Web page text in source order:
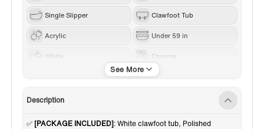
Single Slipper Clawfoot Tub
Acrylic Under 59 in
White Chrome
Description
✅ [PACKAGE INCLUDED]: White clawfoot tub, Polished